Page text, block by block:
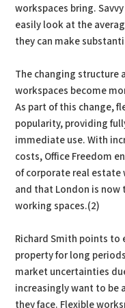
workspaces bring.
easily look at the
they can make
The changing structure
workspaces become
As part of this change,
popularity, providing
immediate use. With
costs, Office Freedom
of corporate real estate
and that London is now
working spaces.(2)
Richard Smith points to
property for long
market uncertainties
increasingly want to be
they face. Flexible